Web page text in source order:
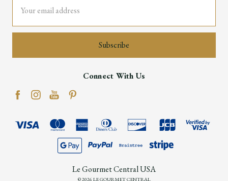
Address
Connect With Us
Le Gourmet Central USA
© 2026 LE GOURMET CENTRAL